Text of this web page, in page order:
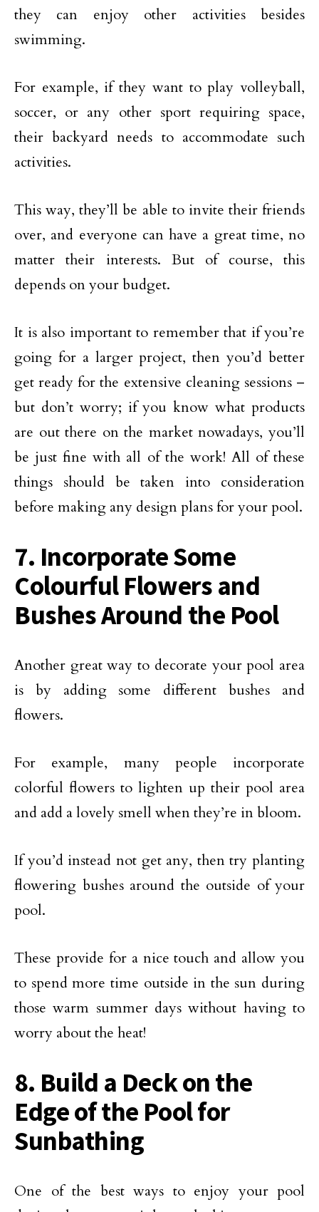
they can enjoy other activities besides
swimming.
For example, if they want to play volleyball,
soccer, or any other sport requiring space,
their backyard needs to accommodate such
activities.
This way, they’ll be able to invite their friends
over, and everyone can have a great time, no
matter their interests. But of course, this
depends on your budget.
It is also important to remember that if you’re
going for a larger project, then you’d better
get ready for the extensive cleaning sessions –
but don’t worry; if you know what products
are out there on the market nowadays, you’ll
be just fine with all of the work! All of these
things should be taken into consideration
before making any design plans for your pool.
7. Incorporate Some
Colourful Flowers and
Bushes Around the Pool
Another great way to decorate your pool area
is by adding some different bushes and
flowers.
For example, many people incorporate
colorful flowers to lighten up their pool area
and add a lovely smell when they’re in bloom.
If you’d instead not get any, then try planting
flowering bushes around the outside of your
pool.
These provide for a nice touch and allow you
to spend more time outside in the sun during
those warm summer days without having to
worry about the heat!
8. Build a Deck on the
Edge of the Pool for
Sunbathing
One of the best ways to enjoy your pool